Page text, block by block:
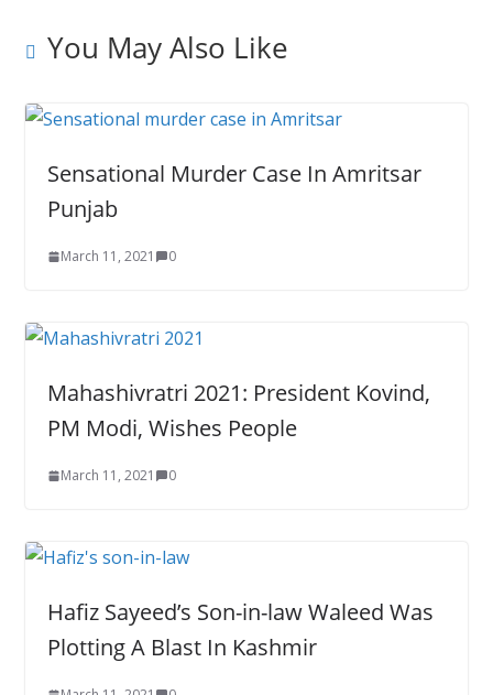
You May Also Like
Sensational Murder Case In Amritsar
Punjab
March 11, 2021 0
Mahashivratri 2021: President Kovind,
PM Modi, Wishes People
March 11, 2021 0
Hafiz Sayeed’s Son-in-law Waleed Was
Plotting A Blast In Kashmir